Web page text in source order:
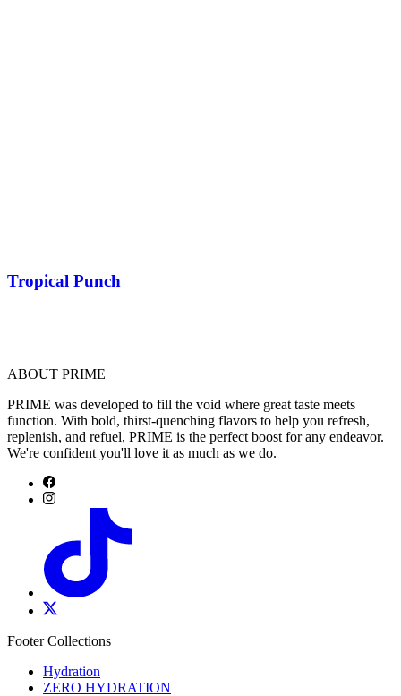
Tropical Punch
ABOUT PRIME
PRIME was developed to fill the void where great taste meets
function. With bold, thirst-quenching flavors to help you refresh,
replenish, and refuel, PRIME is the perfect boost for any endeavor.
We're confident you'll love it as much as we do.
Footer Collections
Hydration
ZERO HYDRATION